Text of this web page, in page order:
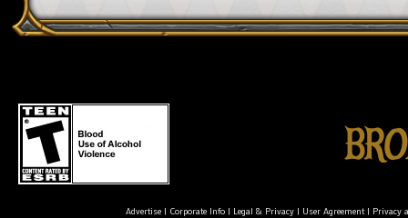
Advertise| Corporate Info| Legal & Privacy| User Agreement| Privacy